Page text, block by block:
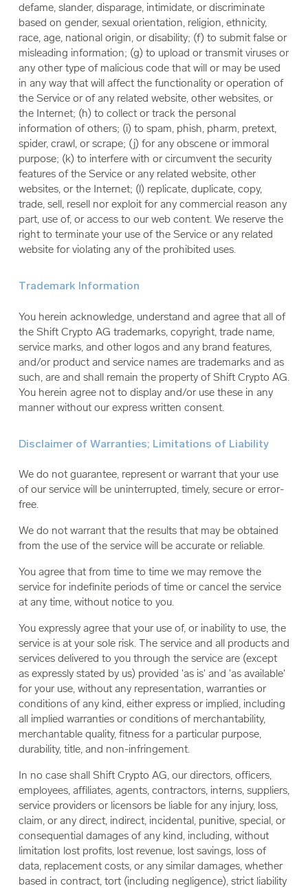
defame, slander, disparage, intimidate, or discriminate
based on gender, sexual orientation, religion, ethnicity,
race, age, national origin, or disability; (f) to submit false or
misleading information; (g) to upload or transmit viruses or
any other type of malicious code that will or may be used
in any way that will affect the functionality or operation of
the Service or of any related website, other websites, or
the Internet; (h) to collect or track the personal
information of others; (i) to spam, phish, pharm, pretext,
spider, crawl, or scrape; (j) for any obscene or immoral
purpose; (k) to interfere with or circumvent the security
features of the Service or any related website, other
websites, or the Internet; (l) replicate, duplicate, copy,
trade, sell, resell nor exploit for any commercial reason any
part, use of, or access to our web content. We reserve the
right to terminate your use of the Service or any related
website for violating any of the prohibited uses.
Trademark Information
You herein acknowledge, understand and agree that all of
the Shift Crypto AG trademarks, copyright, trade name,
service marks, and other logos and any brand features,
and/or product and service names are trademarks and as
such, are and shall remain the property of Shift Crypto AG.
You herein agree not to display and/or use these in any
manner without our express written consent.
Disclaimer of Warranties; Limitations of Liability
We do not guarantee, represent or warrant that your use
of our service will be uninterrupted, timely, secure or error-
free.
We do not warrant that the results that may be obtained
from the use of the service will be accurate or reliable.
You agree that from time to time we may remove the
service for indefinite periods of time or cancel the service
at any time, without notice to you.
You expressly agree that your use of, or inability to use, the
service is at your sole risk. The service and all products and
services delivered to you through the service are (except
as expressly stated by us) provided 'as is' and 'as available'
for your use, without any representation, warranties or
conditions of any kind, either express or implied, including
all implied warranties or conditions of merchantability,
merchantable quality, fitness for a particular purpose,
durability, title, and non-infringement.
In no case shall Shift Crypto AG, our directors, officers,
employees, affiliates, agents, contractors, interns, suppliers,
service providers or licensors be liable for any injury, loss,
claim, or any direct, indirect, incidental, punitive, special, or
consequential damages of any kind, including, without
limitation lost profits, lost revenue, lost savings, loss of
data, replacement costs, or any similar damages, whether
based in contract, tort (including negligence), strict liability